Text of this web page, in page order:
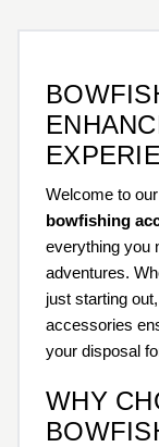
Welcome to
bowfishing
everything you
adventures.
just starting
accessories
your disposal
WHY